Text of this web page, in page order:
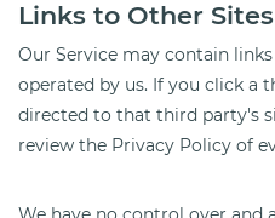
Links to Other Sites
Our Service may contain
operated by us. If you click a
directed to that third party's
review the Privacy Policy of